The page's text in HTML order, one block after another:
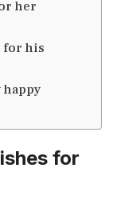
her
for his
for